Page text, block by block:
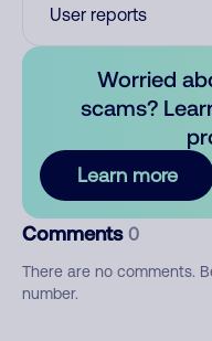
User reports
Worried
scams?
Learn more
Comments 0
There are no comments.
number.